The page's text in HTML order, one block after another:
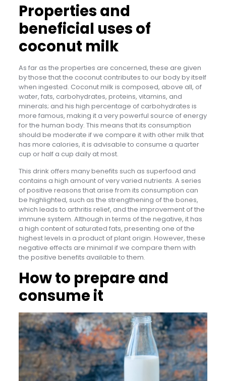
Properties and
beneficial uses of
coconut milk
As far as the properties are concerned, these are given
by those that the coconut contributes to our body by itself
when ingested. Coconut milk is composed, above all, of
water, fats, carbohydrates, proteins, vitamins, and
minerals; and his high percentage of carbohydrates is
more famous, making it a very powerful source of energy
for the human body. This means that its consumption
should be moderate if we compare it with other milk that
has more calories, it is advisable to consume a quarter
cup or half a cup daily at most.
This drink offers many benefits such as superfood and
contains a high amount of very varied nutrients. A series
of positive reasons that arise from its consumption can
be highlighted, such as the strengthening of the bones,
which leads to arthritis relief, and the improvement of the
immune system. Although in terms of the negative, it has
a high content of saturated fats, presenting one of the
highest levels in a product of plant origin. However, these
negative effects are minimal if we compare them with
the positive benefits available to them.
How to prepare and
consume it